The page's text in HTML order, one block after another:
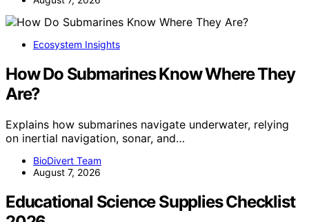
Ecosystem Insights
How Do Submarines Know Where They
Are?
Explains how submarines navigate underwater, relying
on inertial navigation, sonar, and…
BioDivert Team
August 7, 2026
Educational Science Supplies Checklist